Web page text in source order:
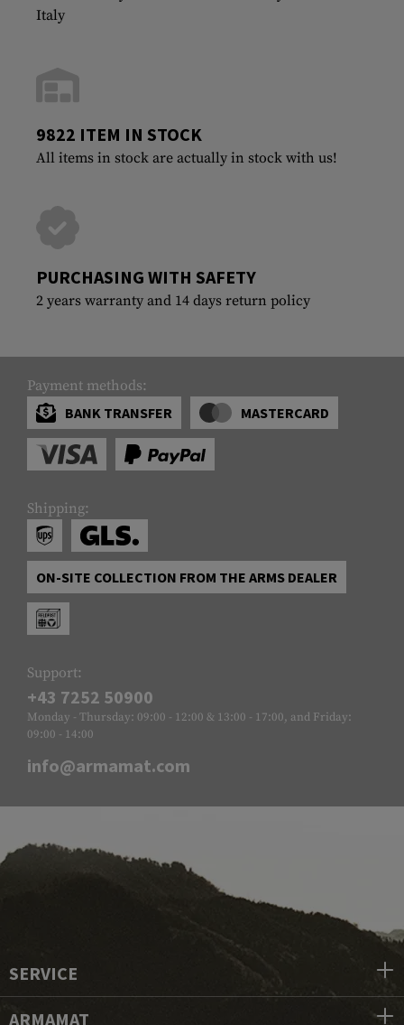
Italy
9822 ITEM IN STOCK
All items in stock are actually in stock with us!
PURCHASING WITH SAFETY
2 years warranty and 14 days return policy
Payment methods:
BANK TRANSFER
MASTERCARD
Shipping:
ON-SITE COLLECTION FROM THE ARMS DEALER
Support:
+43 7252 50900
Monday - Thursday: 09:00 - 12:00 & 13:00 - 17:00, and Friday:
09:00 - 14:00
info@armamat.com
SERVICE
ARMAMAT